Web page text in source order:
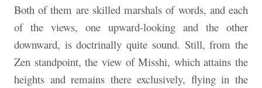
Both of them are skilled marshals of words, and each
of the views, one upward-looking and the other
downward, is doctrinally quite sound. Still, from the
Zen standpoint, the view of Misshi, which attains the
heights and remains there exclusively, flying in the